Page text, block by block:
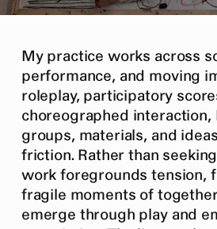
My practice works across
performance, and moving
roleplay, participatory
choreographed interaction,
groups, materials, and
friction. Rather than
work foregrounds tension,
fragile moments of
emerge through play and